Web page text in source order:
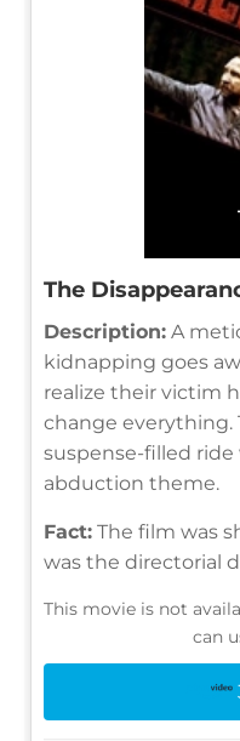
The
Description: A
kidnapping goes
realize their victim
change everything.
suspense-filled
abduction theme.
Fact: The film was
was the directorial
This movie is not
can